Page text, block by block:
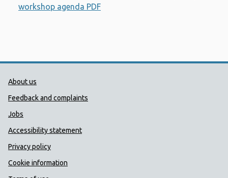
workshop agenda PDF
Public Health Wales Support links
About us
Feedback and complaints
Jobs
Accessibility statement
Privacy policy
Cookie information